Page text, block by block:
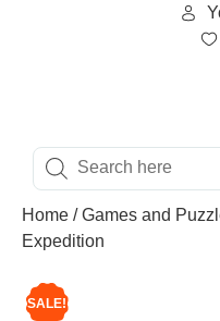
Home /Games and
Expedition
SALE!